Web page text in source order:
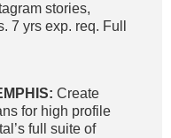
stories,
7 yrs exp. req. Full
Create
for high profile
full suite of